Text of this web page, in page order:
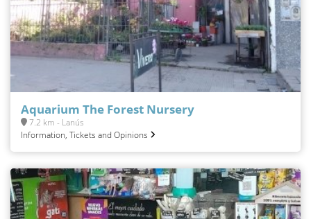
Aquarium The Forest Nursery
7.2 km - Lanús
Information, Tickets and Opinions